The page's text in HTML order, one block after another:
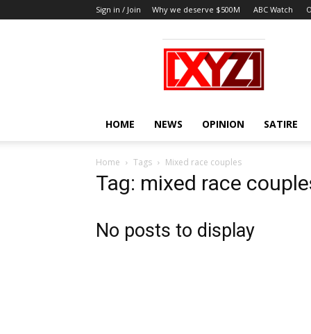
Sign in / Join Why we deserve $500M ABC Watch
XYZ
HOME NEWS OPINION SATIRE
Home Tags Mixed race couples
Tag: mixed race
No posts to display